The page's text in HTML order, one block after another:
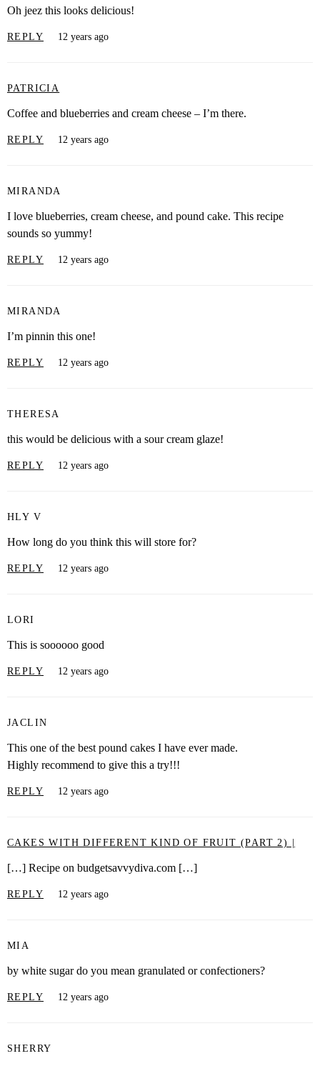
Oh jeez this looks delicious!
REPLY 12 years ago
PATRICIA
Coffee and blueberries and cream cheese – I’m there.
REPLY 12 years ago
MIRANDA
I love blueberries, cream cheese, and pound cake. This recipe
sounds so yummy!
REPLY 12 years ago
MIRANDA
I’m pinnin this one!
REPLY 12 years ago
THERESA
this would be delicious with a sour cream glaze!
REPLY 12 years ago
HLY V
How long do you think this will store for?
REPLY 12 years ago
LORI
This is soooooo good
REPLY 12 years ago
JACLIN
This one of the best pound cakes I have ever made.
Highly recommend to give this a try!!!
REPLY 12 years ago
CAKES WITH DIFFERENT KIND OF FRUIT (PART 2) |
[…] Recipe on budgetsavvydiva.com […]
REPLY 12 years ago
MIA
by white sugar do you mean granulated or confectioners?
REPLY 12 years ago
SHERRY